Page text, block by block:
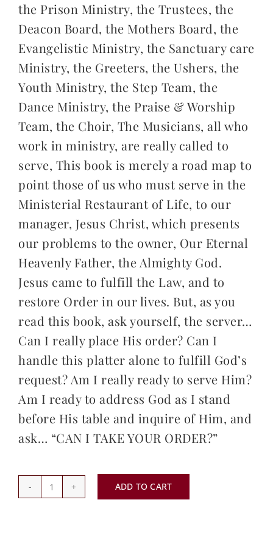
the Prison Ministry, the Trustees, the
Deacon Board, the Mothers Board, the
Evangelistic Ministry, the Sanctuary care
Ministry, the Greeters, the Ushers, the
Youth Ministry, the Step Team, the
Dance Ministry, the Praise & Worship
Team, the Choir, The Musicians, all who
work in ministry, are really called to
serve, This book is merely a road map to
point those of us who must serve in the
Ministerial Restaurant of Life, to our
manager, Jesus Christ, which presents
our problems to the owner, Our Eternal
Heavenly Father, the Almighty God.
Jesus came to fulfill the Law, and to
restore Order in our lives. But, as you
read this book, ask yourself, the server…
Can I really place His order? Can I
handle this platter alone to fulfill God’s
request? Am I really ready to serve Him?
Am I ready to address God as I stand
before His table and inquire of Him, and
ask… “CAN I TAKE YOUR ORDER?”
Can
ADD TO CART